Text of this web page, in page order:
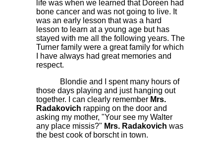
life was when we learned that Doreen had
bone cancer and was not going to live. It
was an early lesson that was a hard
lesson to learn at a young age but has
stayed with me all the following years. The
Turner family were a great family for which
I have always had great memories and
respect.
Blondie and I spent many hours of
those days playing and just hanging out
together. I can clearly remember Mrs.
Radakovich rapping on the door and
asking my mother, "Your see my Walter
any place missis?" Mrs. Radakovich was
the best cook of borscht in town.